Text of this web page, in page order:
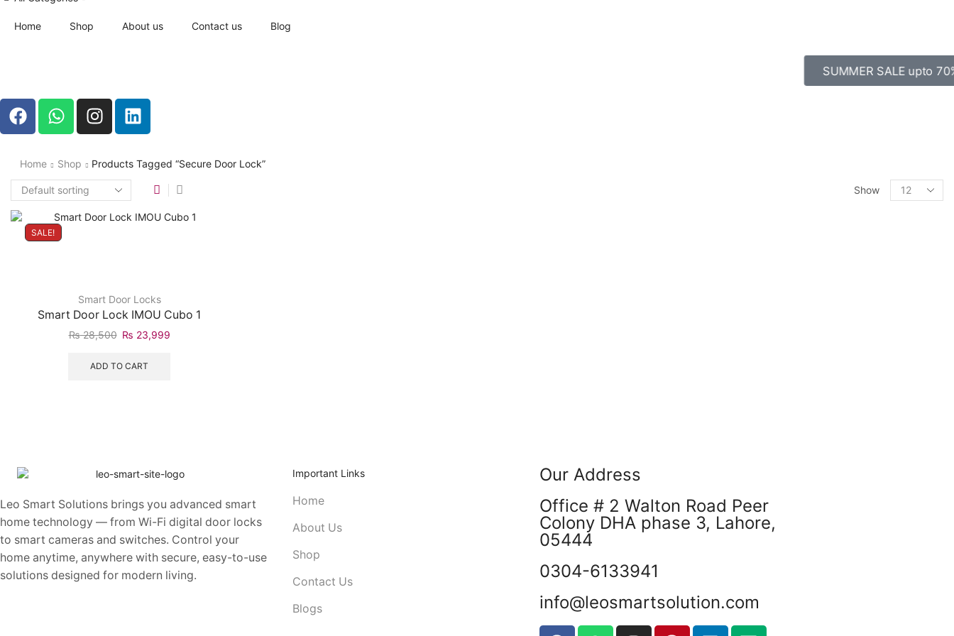
Home Shop About us Contact us Blog
SUMMER SALE upto 70% off
Home Shop Products Tagged “secure Door Lock”
Show
SALE!
Smart Door Locks
Smart Door Lock IMOU Cubo 1
₨28,500 ₨ 23,999
ADD TO CART
Leo Smart Solutions brings you advanced smart
home technology — from Wi-Fi digital door locks
to smart cameras and switches. Control your
home anytime, anywhere with secure, easy-to-use
solutions designed for modern living.
Important Links
Home
About Us
Shop
Contact Us
Blogs
Our Address
Office # 2 Walton Road Peer
Colony DHA phase 3, Lahore,
05444
0304-6133941
info@leosmartsolution.com